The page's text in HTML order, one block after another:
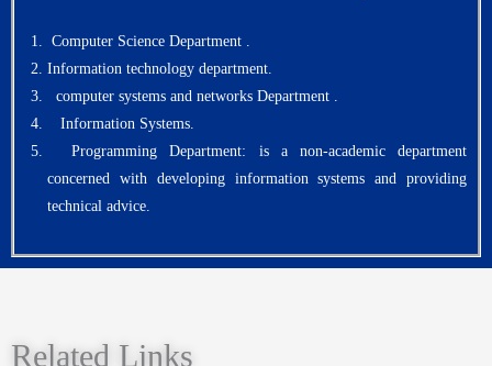
Computer Science Department .
Information technology department.
computer systems and networks Department .
Information Systems.
Programming Department: is a non-academic department
concerned with developing information systems and providing
technical advice.
Related Links